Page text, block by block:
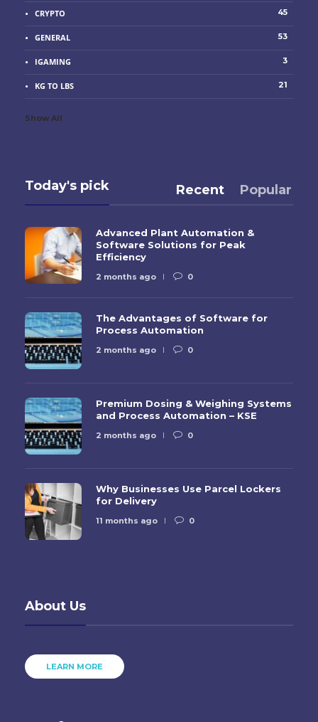
CRYPTO 45
GENERAL 53
IGAMING 3
KG TO LBS 21
Show All
Today's pick Recent Popular
Advanced Plant Automation &
Software Solutions for Peak
Efficiency
2 months ago 0
The Advantages of Software for
Process Automation
2 months ago 0
Premium Dosing & Weighing Systems
and Process Automation – KSE
2 months ago 0
Why Businesses Use Parcel Lockers
for Delivery
11 months ago 0
About Us
LEARN MORE